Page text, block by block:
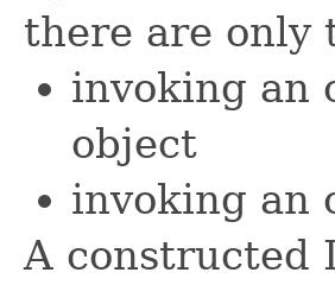
there are only
invoking an
object
invoking an
A constructed